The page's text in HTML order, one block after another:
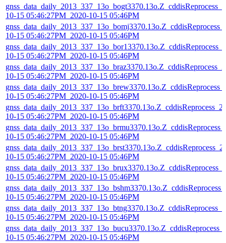
10-15 05:46:27PM_2020-10-15 05:46PM
10-15 05:46:27PM_2020-10-15 05:46PM
10-15 05:46:27PM_2020-10-15 05:46PM
10-15 05:46:27PM_2020-10-15 05:46PM
10-15 05:46:27PM_2020-10-15 05:46PM
10-15 05:46:27PM_2020-10-15 05:46PM
10-15 05:46:27PM_2020-10-15 05:46PM
10-15 05:46:27PM_2020-10-15 05:46PM
10-15 05:46:27PM_2020-10-15 05:46PM
10-15 05:46:27PM_2020-10-15 05:46PM
10-15 05:46:27PM_2020-10-15 05:46PM
10-15 05:46:27PM_2020-10-15 05:46PM